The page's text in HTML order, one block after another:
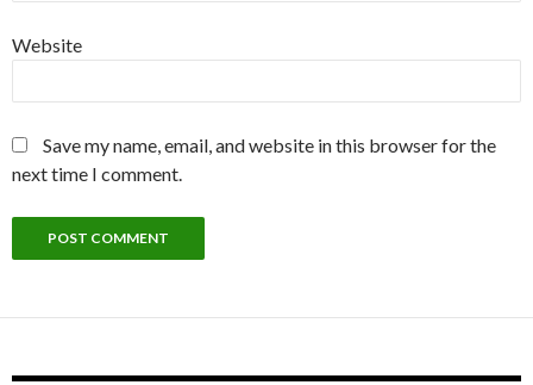
Website
Save my name, email, and website in this browser for the
next time I comment.